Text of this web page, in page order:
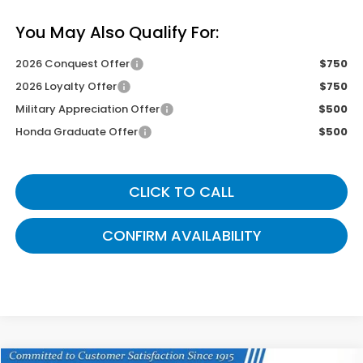
You May Also Qualify For:
2026 Conquest Offer
$750
2026 Loyalty Offer
$750
Military Appreciation Offer
$500
Honda Graduate Offer
$500
CLICK TO CALL
CONFIRM AVAILABILITY